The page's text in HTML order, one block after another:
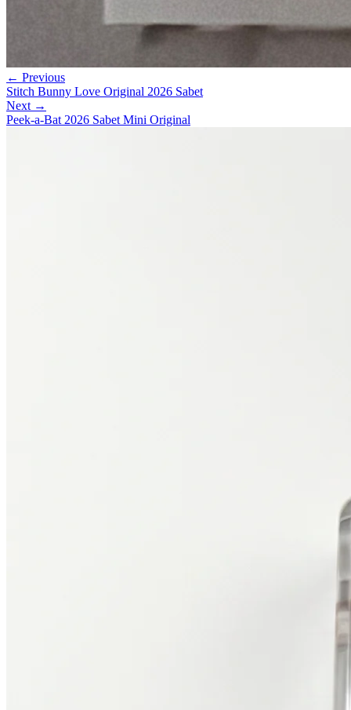
← Previous
Stitch Bunny Love Original 2026 Sabet
Next →
Peek-a-Bat 2026 Sabet Mini Original